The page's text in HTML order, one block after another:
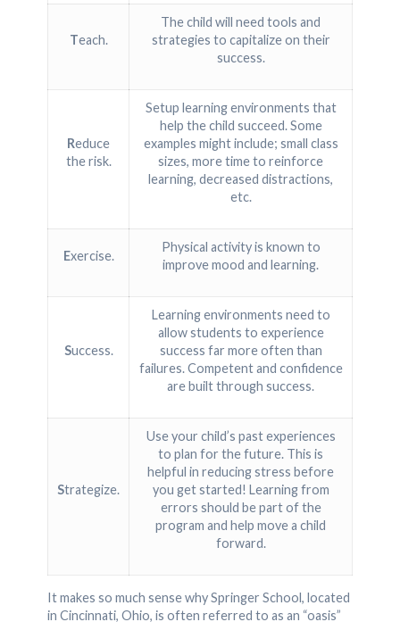
Teach.
The child will need tools and
strategies to capitalize on their
success.
Reduce
the risk.
Setup learning environments that
help the child succeed. Some
examples might include; small class
sizes, more time to reinforce
learning, decreased distractions,
etc.
Exercise.
Physical activity is known to
improve mood and learning.
Success.
Learning environments need to
allow students to experience
success far more often than
failures. Competent and confidence
are built through success.
Strategize.
Use your child’s past experiences
to plan for the future. This is
helpful in reducing stress before
you get started! Learning from
errors should be part of the
program and help move a child
forward.
It makes so much sense why Springer School, located
in Cincinnati, Ohio, is often referred to as an “oasis”